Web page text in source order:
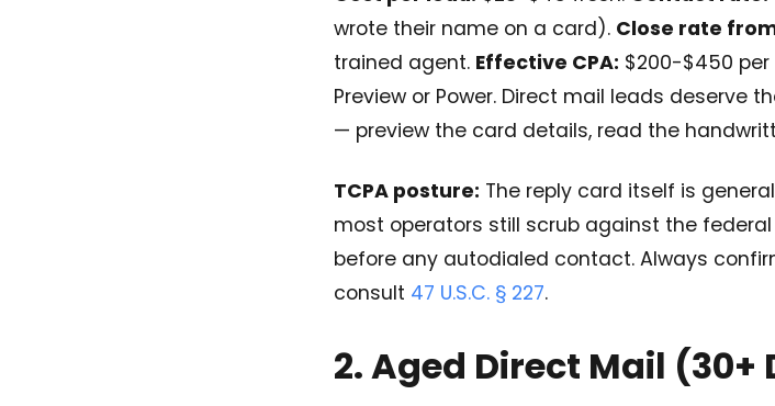
wrote their name on a card). Close rate
trained agent. Effective CPA: $200-$450
Preview or Power. Direct mail leads deserve
— preview the card details, read the
TCPA posture: The reply card itself is
most operators still scrub against the
before any autodialed contact. Always
consult 47 U.S.C. § 227.
2. Aged Direct Mail (30+